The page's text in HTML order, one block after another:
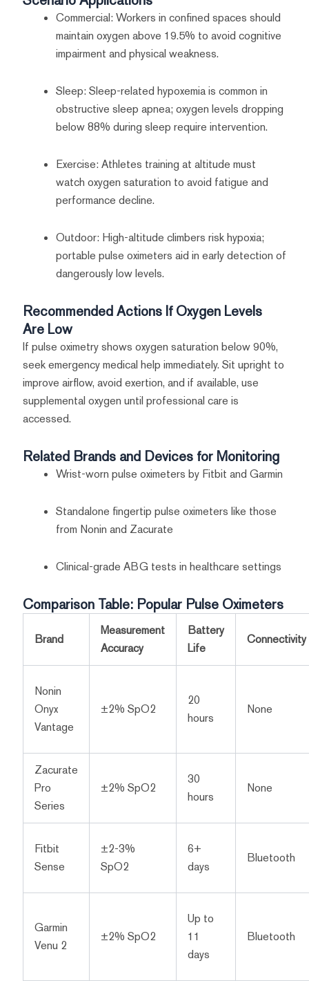
Commercial: Workers in confined spaces should
maintain oxygen above 19.5% to avoid cognitive
impairment and physical weakness.
Sleep: Sleep-related hypoxemia is common in
obstructive sleep apnea; oxygen levels dropping
below 88% during sleep require intervention.
Exercise: Athletes training at altitude must
watch oxygen saturation to avoid fatigue and
performance decline.
Outdoor: High-altitude climbers risk hypoxia;
portable pulse oximeters aid in early detection of
dangerously low levels.
Recommended Actions If Oxygen Levels
Are Low
If pulse oximetry shows oxygen saturation below 90%,
seek emergency medical help immediately. Sit upright to
improve airflow, avoid exertion, and if available, use
supplemental oxygen until professional care is
accessed.
Related Brands and Devices for Monitoring
Wrist-worn pulse oximeters by Fitbit and Garmin
Standalone fingertip pulse oximeters like those
from Nonin and Zacurate
Clinical-grade ABG tests in healthcare settings
Comparison Table: Popular Pulse Oximeters
Brand
Measurement
Accuracy
Battery
Life
Connectivity
Nonin
Onyx
Vantage
±2% SpO2
20
hours
None
Zacurate
Pro
Series
±2% SpO2
30
hours
None
Fitbit
Sense
±2-3%
SpO2
6+
days
Bluetooth
Garmin
Venu 2
±2% SpO2
Up to
11
days
Bluetooth